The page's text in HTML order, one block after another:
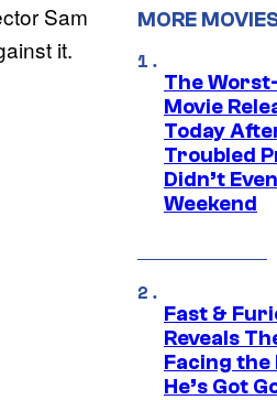
Sam
it.
MORE
The
Movie
Today
Troubled
Didn’t
Weekend
Fast &
Reveals
Facing the
He’s Got